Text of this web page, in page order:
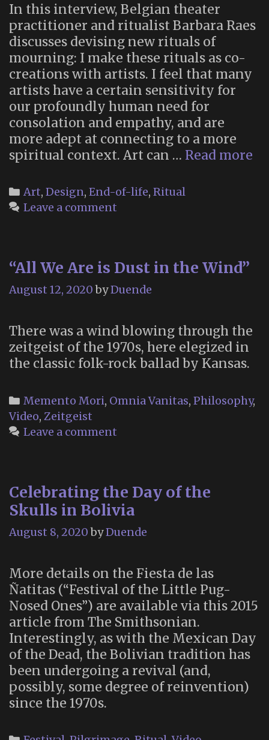
In this interview, Belgian theater
practitioner and ritualist Barbara Raes
discusses devising new rituals of
mourning: I make these rituals as co-
creations with artists. I feel that many
artists have a certain sensitivity for
our profoundly human need for
consolation and empathy, and are
more adept at connecting to a more
spiritual context. Art can … Read more
Categories
Art, Design, End-of-life, Ritual
Leave a comment
“All We Are is Dust in the Wind”
August 12, 2020 byDuende
There was a wind blowing through the
zeitgeist of the 1970s, here elegized in
the classic folk-rock ballad by Kansas.
Categories
Memento Mori, Omnia Vanitas, Philosophy,
Video, Zeitgeist
Leave a comment
Celebrating the Day of the
Skulls in Bolivia
August 8, 2020 byDuende
More details on the Fiesta de las
Ñatitas (“Festival of the Little Pug-
Nosed Ones”) are available via this 2015
article from The Smithsonian.
Interestingly, as with the Mexican Day
of the Dead, the Bolivian tradition has
been undergoing a revival (and,
possibly, some degree of reinvention)
since the 1970s.